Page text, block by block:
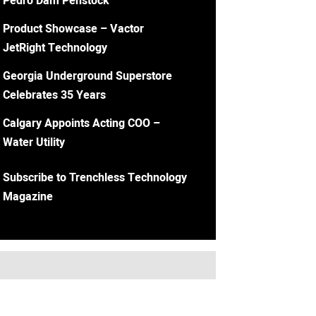
Product Showcase – Vactor
JetRight Technology
Georgia Underground Superstore
Celebrates 35 Years
Calgary Appoints Acting COO –
Water Utility
Subscribe to Trenchless Technology
Magazine